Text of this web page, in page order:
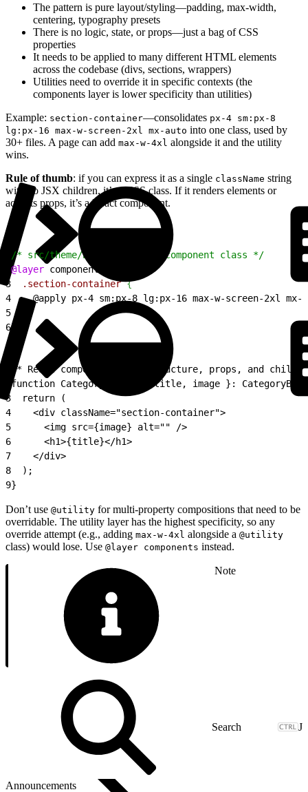
The pattern is pure layout/styling—padding, max-width,
centering, typography presets
There is no logic, state, or props—just a bag of CSS
properties
It needs to be applied to many different HTML elements
across the codebase (divs, sections, wrappers)
Utilities need to override it in specific contexts (the
components layer is lower specificity than utilities)
Example: section-container—consolidates px-4 sm:px-8
lg:px-16 max-w-screen-2xl mx-auto into one class, used by
30+ files. A page can add max-w-4xl alongside it and the utility
wins.
Rule of thumb: if you can express it as a single className string
with no JSX children, it’s a CSS class. If it renders elements or
accepts props, it’s a React component.
/* src/theme/base.css — CSS component class */
@layer components
3
  .section-container
{
4
@apply px-4 sm:px-8 lg:px-16 max-w-screen-2xl mx-
5
6}
/* React component — has structure, props, and
function CategoryBanner({ title, image }:
3
  return (
4
    <div className="section-container">
5
      <img src={image} alt="" />
6
      <h1>{title}</h1>
7
    </div>
8
  );
9}
Don’t use @utility for multi-property compositions that need to be
overridable. The utility layer has the highest specificity, so any
override attempt (e.g., adding max-w-4xl alongside a @utility
class) would lose. Use @layer components instead.
Note
J
Announcements